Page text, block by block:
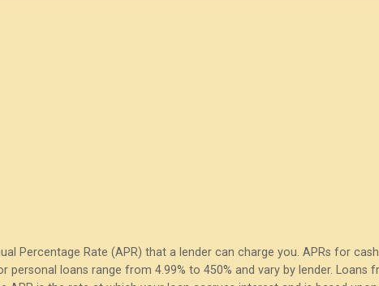
Percentage Rate (APR) that a lender can charge you. APRs for
personal loans range from 4.99% to 450% and vary by lender.